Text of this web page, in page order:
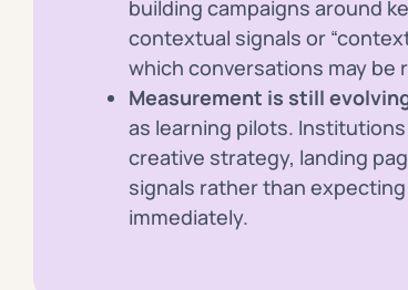
building campaigns around
contextual signals or
which conversations may be
Measurement is still
as learning pilots.
creative strategy, landing
signals rather than
immediately.